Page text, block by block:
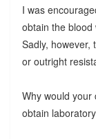
I was
obtain the
Sadly, however,
or outright
Why would your
obtain